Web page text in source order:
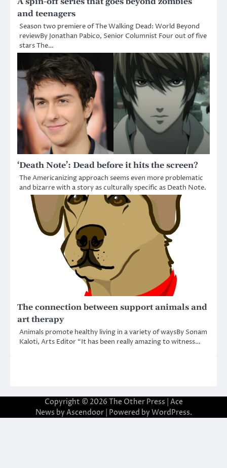
and teenagers
Season two premiere of The Walking Dead: World Beyond
reviewBy Jonathan Pabico, Senior Columnist Four out of five
stars The…
‘Death Note’: Dead before it hits the screen?
The Americanizing approach seems even more problematic
and bizarre with a story as culturally specific as Death Note.
The connection between support animals and
art therapy
Animals promote healthy living in a variety of waysBy Sonam
Kaloti, Arts Editor “It has been really amazing to witness…
Copyright © 2026 The Other Press | Ace
News by Ascendoor| Powered by WordPress.